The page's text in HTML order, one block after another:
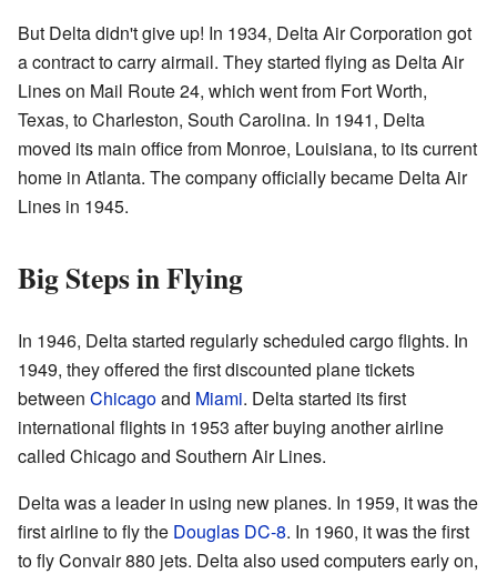
But Delta didn't give up! In 1934, Delta Air Corporation got
a contract to carry airmail. They started flying as Delta Air
Lines on Mail Route 24, which went from Fort Worth,
Texas, to Charleston, South Carolina. In 1941, Delta
moved its main office from Monroe, Louisiana, to its current
home in Atlanta. The company officially became Delta Air
Lines in 1945.
Big Steps in Flying
In 1946, Delta started regularly scheduled cargo flights. In
1949, they offered the first discounted plane tickets
between Chicagoand Miami. Delta started its first
international flights in 1953 after buying another airline
called Chicago and Southern Air Lines.
Delta was a leader in using new planes. In 1959, it was the
first airline to fly the Douglas DC-8. In 1960, it was the first
to fly Convair 880 jets. Delta also used computers early on,